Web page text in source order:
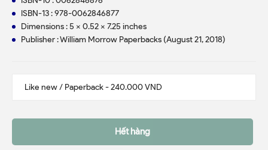
ISBN-13 : 978-0062846877
Dimensions : 5 x 0.52 x 7.25 inches
Publisher : William Morrow Paperbacks (August 21, 2018)
Hết hàng